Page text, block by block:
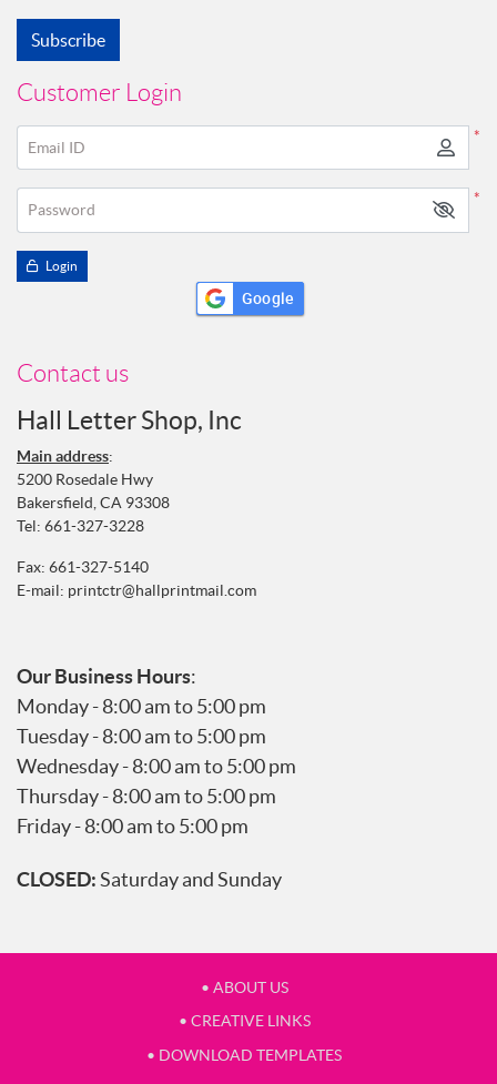
Subscribe
Customer Login
*
Email ID
*
Password
Login
Google
Contact us
Hall Letter Shop, Inc
Main address:
5200 Rosedale Hwy
Bakersfield, CA 93308
Tel: 661-327-3228
Fax: 661-327-5140
E-mail: printctr@hallprintmail.com
Our Business Hours:
Monday - 8:00 am to 5:00 pm
Tuesday - 8:00 am to 5:00 pm
Wednesday - 8:00 am to 5:00 pm
Thursday - 8:00 am to 5:00 pm
Friday - 8:00 am to 5:00 pm
CLOSED:Saturday and Sunday
• ABOUT US
• CREATIVE LINKS
• DOWNLOAD TEMPLATES